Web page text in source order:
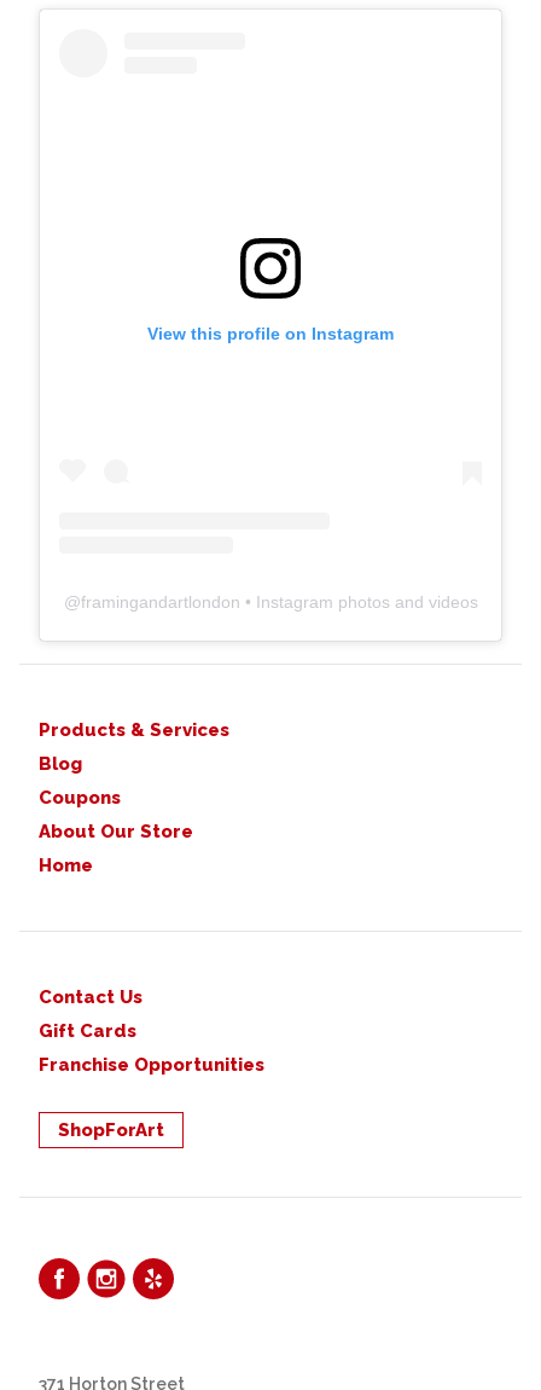
View this profile on Instagram
@framingandartlondon • Instagram photos and videos
Products & Services
Blog
Coupons
About Our Store
Home
Contact Us
Gift Cards
Franchise Opportunities
ShopForArt
371 Horton Street